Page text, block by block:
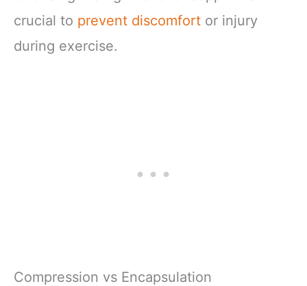
crucial to prevent discomfort or injury
during exercise.
Compression vs Encapsulation